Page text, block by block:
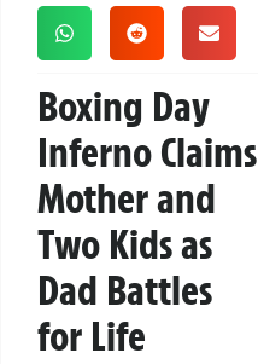
Boxing Day
Inferno Claims
Mother and
Two Kids as
Dad Battles
for Life